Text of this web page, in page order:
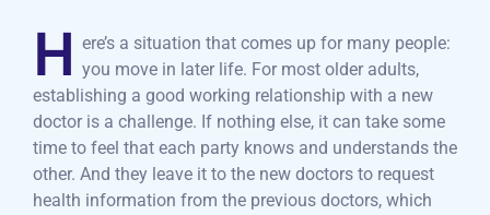
H
ere’s a situation that comes up for many people:
you move in later life. For most older adults,
establishing a good working relationship with a new
doctor is a challenge. If nothing else, it can take some
time to feel that each party knows and understands the
other. And they leave it to the new doctors to request
health information from the previous doctors, which